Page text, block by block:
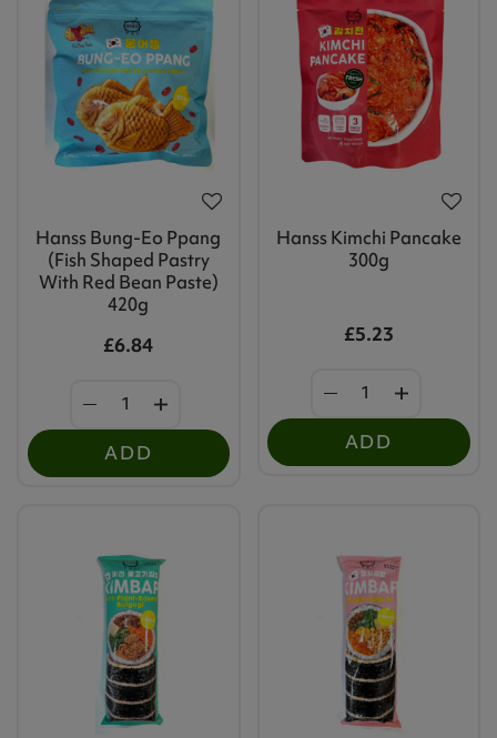
Hanss Bung-Eo Ppang
(Fish Shaped Pastry
With Red Bean Paste)
420g
£6.84
ADD
Hanss Kimchi Pancake
300g
£5.23
ADD